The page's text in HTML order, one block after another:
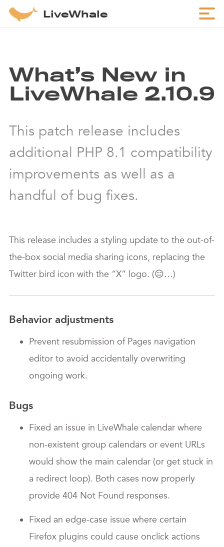
LiveWhale
What’s New in
LiveWhale 2.10.9
This patch release includes
additional PHP 8.1 compatibility
improvements as well as a
handful of bug fixes.
This release includes a styling update to the out-of-
the-box social media sharing icons, replacing the
Twitter bird icon with the “X” logo. (😑…)
Behavior adjustments
Prevent resubmission of Pages navigation
editor to avoid accidentally overwriting
ongoing work.
Bugs
Fixed an issue in LiveWhale calendar where
non-existent group calendars or event URLs
would show the main calendar (or get stuck in
a redirect loop). Both cases now properly
provide 404 Not Found responses.
Fixed an edge-case issue where certain
Firefox plugins could cause onclick actions